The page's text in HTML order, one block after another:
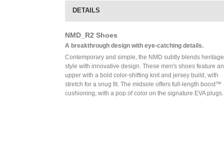
DETAILS
NMD_R2 Shoes
A breakthrough design with eye-catching details.
Contemporary and simple, the NMD subtly blends heritage
style with innovative design. These men's shoes feature an
upper with a bold color-shifting knit and jersey build, with
stretch for a snug fit. The midsole offers full-length boost™
cushioning, with a pop of color on the signature EVA plugs.